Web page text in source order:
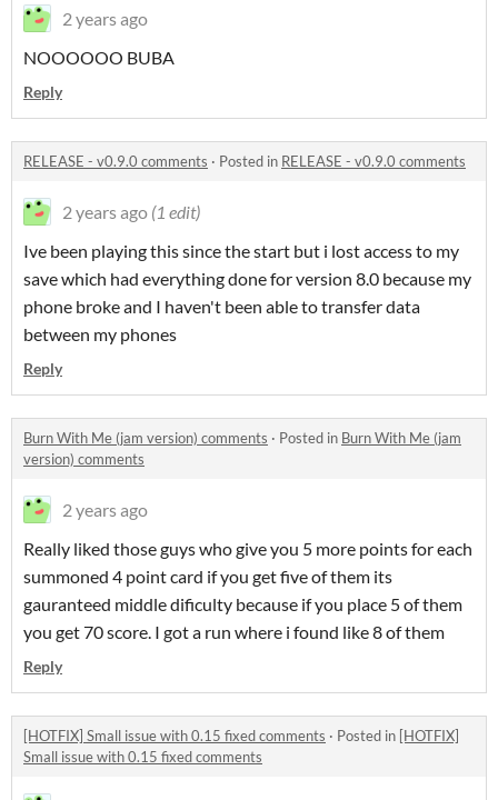
2 years ago
NOOOOOO BUBA
Reply
RELEASE - v0.9.0 comments · Posted in RELEASE - v0.9.0 comments
2 years ago (1 edit)
Ive been playing this since the start but i lost access to my
save which had everything done for version 8.0 because my
phone broke and I haven't been able to transfer data
between my phones
Reply
Burn With Me (jam version) comments · Posted in Burn With Me (jam
version) comments
2 years ago
Really liked those guys who give you 5 more points for each
summoned 4 point card if you get five of them its
gauranteed middle dificulty because if you place 5 of them
you get 70 score. I got a run where i found like 8 of them
Reply
[HOTFIX] Small issue with 0.15 fixed comments · Posted in [HOTFIX]
Small issue with 0.15 fixed comments